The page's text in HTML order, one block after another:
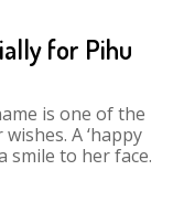
for Pihu
is one of the
A ‘happy
smile to her face.